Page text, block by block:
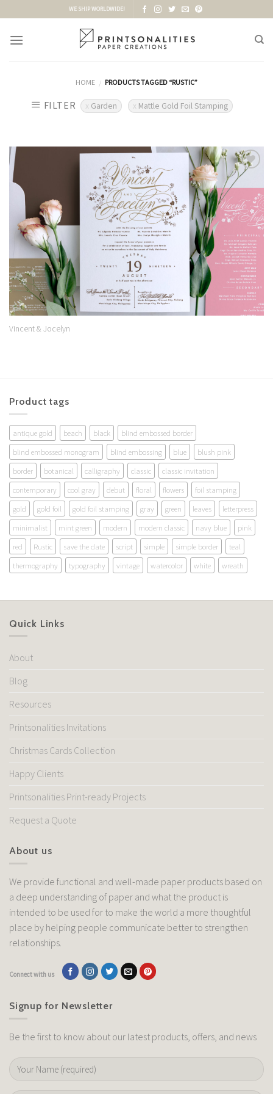
content
WE SHIP WORLDWIDE!
HOME / PRODUCTS TAGGED “RUSTIC”
FILTER Garden Mattle Gold Foil Stamping
Add to
Vincent & Jocelyn
Product tags
antique gold beach black
blind embossed border
blind embossed monogram
blind embossing blue
blush pink
border
botanical calligraphy classic
classic invitation
contemporary
cool gray debut floral flowers
foil stamping
gold
gold foil gold foil stamping gray green leaves
letterpress
minimalist
mint green modern modern classic navy blue
pink
red
Rustic save the date script simple simple border
teal
thermography
typography vintage watercolor white wreath
Quick Links
About
Blog
Resources
Printsonalities Invitations
Christmas Cards Collection
Happy Clients
Printsonalities Print-ready Projects
Request a Quote
About us
We provide functional and well-made paper products based on
a deep understanding of paper and what the product is
intended to be used for to make the world a more thoughtful
place by helping people communicate better to strengthen
relationships.
Connect with us
Signup for Newsletter
Be the first to know about our latest products, offers, and news